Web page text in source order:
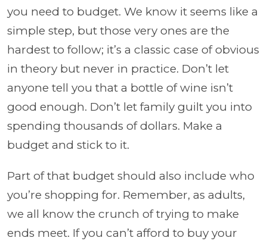
you need to budget. We know it seems like a
simple step, but those very ones are the
hardest to follow; it’s a classic case of obvious
in theory but never in practice. Don’t let
anyone tell you that a bottle of wine isn’t
good enough. Don’t let family guilt you into
spending thousands of dollars. Make a
budget and stick to it.
Part of that budget should also include who
you’re shopping for. Remember, as adults,
we all know the crunch of trying to make
ends meet. If you can’t afford to buy your